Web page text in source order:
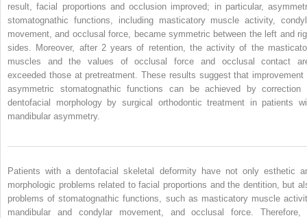
result, facial proportions and occlusion improved; in particular,
stomatognathic functions, including masticatory muscle activity,
movement, and occlusal force, became symmetric between the left and
sides. Moreover, after 2 years of retention, the activity of the
muscles and the values of occlusal force and occlusal contact
exceeded those at pretreatment. These results suggest that improvement
asymmetric stomatognathic functions can be achieved by correction
dentofacial morphology by surgical orthodontic treatment in patients
mandibular asymmetry.
Patients with a dentofacial skeletal deformity have not only esthetic
morphologic problems related to facial proportions and the dentition, but
problems of stomatognathic functions, such as masticatory muscle
mandibular and condylar movement, and occlusal force. Therefore,